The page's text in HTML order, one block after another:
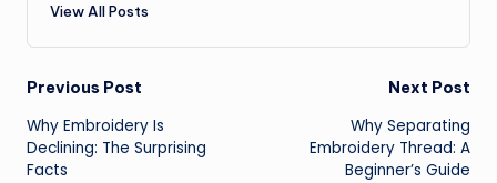
View All Posts
Post
navigation
Previous Post
Why Embroidery Is
Declining: The Surprising
Facts
Next Post
Why Separating
Embroidery Thread: A
Beginner’s Guide